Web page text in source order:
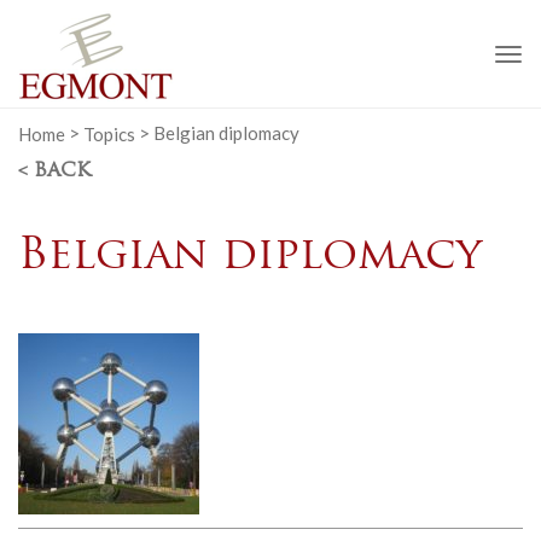
Home > Topics > Belgian diplomacy
< BACK
Belgian diplomacy